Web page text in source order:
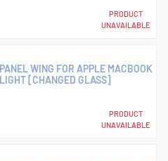
PRODUCT
UNAVAILABLE
WING FOR APPLE MACBOOK
[CHANGED GLASS]
PRODUCT
UNAVAILABLE